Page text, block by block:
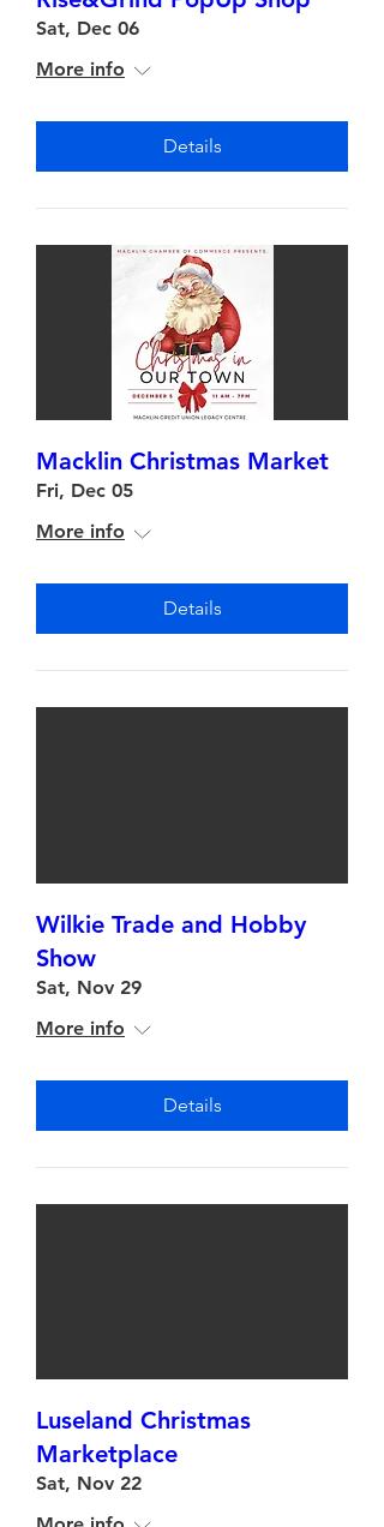
Sat, Dec 06
More info
Details
Macklin Christmas Market
Fri, Dec 05
More info
Details
Wilkie Trade and Hobby
Show
Sat, Nov 29
More info
Details
Luseland Christmas
Marketplace
Sat, Nov 22